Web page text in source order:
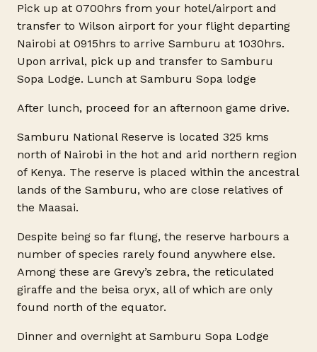
Pick up at 0700hrs from your hotel/airport and
transfer to Wilson airport for your flight departing
Nairobi at 0915hrs to arrive Samburu at 1030hrs.
Upon arrival, pick up and transfer to Samburu
Sopa Lodge. Lunch at Samburu Sopa lodge
After lunch, proceed for an afternoon game drive.
Samburu National Reserve is located 325 kms
north of Nairobi in the hot and arid northern region
of Kenya. The reserve is placed within the ancestral
lands of the Samburu, who are close relatives of
the Maasai.
Despite being so far flung, the reserve harbours a
number of species rarely found anywhere else.
Among these are Grevy’s zebra, the reticulated
giraffe and the beisa oryx, all of which are only
found north of the equator.
Dinner and overnight at Samburu Sopa Lodge